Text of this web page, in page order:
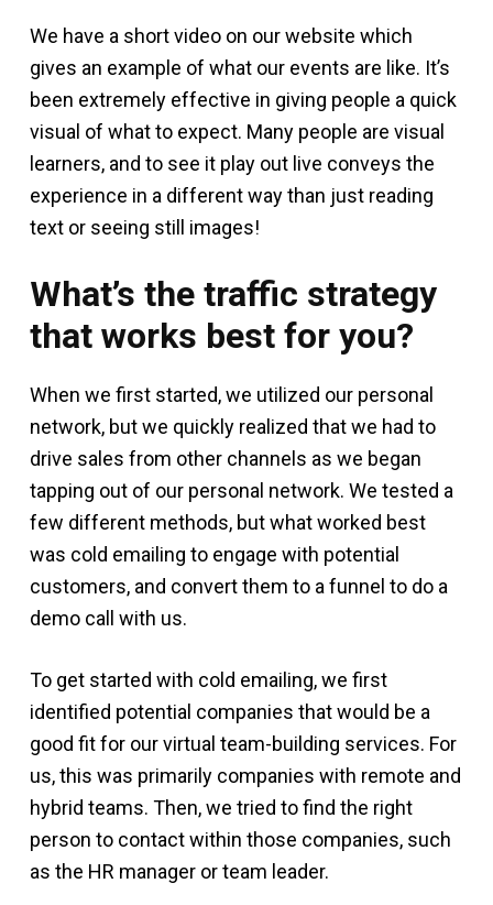
We have a short video on our website which
gives an example of what our events are like. It’s
been extremely effective in giving people a quick
visual of what to expect. Many people are visual
learners, and to see it play out live conveys the
experience in a different way than just reading
text or seeing still images!
What’s the traffic strategy
that works best for you?
When we first started, we utilized our personal
network, but we quickly realized that we had to
drive sales from other channels as we began
tapping out of our personal network. We tested a
few different methods, but what worked best
was cold emailing to engage with potential
customers, and convert them to a funnel to do a
demo call with us.
To get started with cold emailing, we first
identified potential companies that would be a
good fit for our virtual team-building services. For
us, this was primarily companies with remote and
hybrid teams. Then, we tried to find the right
person to contact within those companies, such
as the HR manager or team leader.